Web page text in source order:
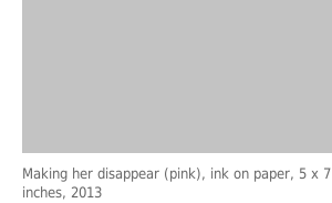
Making her disappear (pink), ink on paper, 5 x 7
inches, 2013